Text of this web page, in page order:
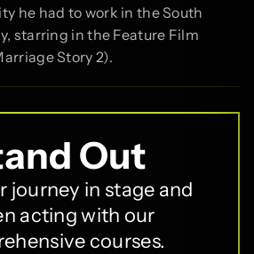
he had to work in the South
starring in the Feature Film
Story 2).
Out
journey in stage and
acting with our
courses.